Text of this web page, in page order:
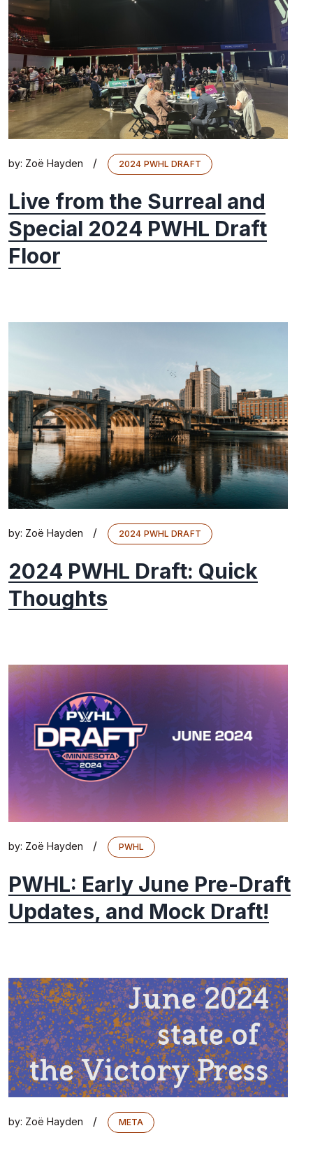
by: Zoë Hayden / 2024 PWHL DRAFT
Live from the Surreal and
Special 2024 PWHL Draft
Floor
by: Zoë Hayden / 2024 PWHL DRAFT
2024 PWHL Draft: Quick
Thoughts
by: Zoë Hayden / PWHL
PWHL: Early June Pre-Draft
Updates, and Mock Draft!
by: Zoë Hayden / META